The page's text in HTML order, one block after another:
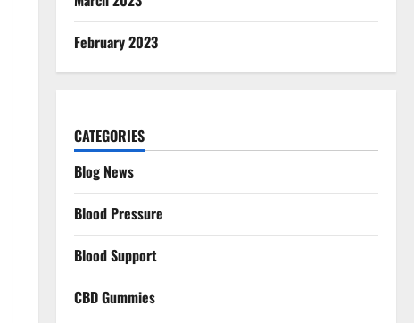
February 2023
CATEGORIES
Blog News
Blood Pressure
Blood Support
CBD Gummies